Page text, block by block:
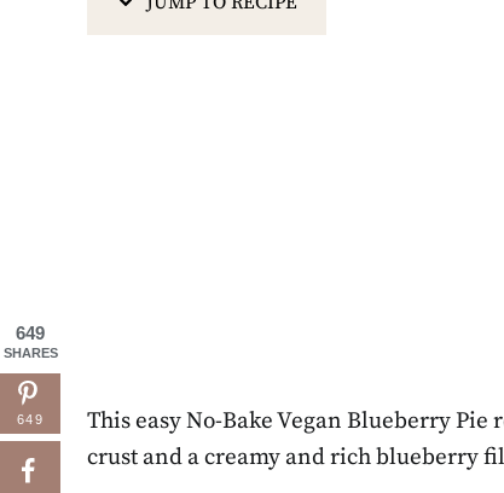
This easy No-Bake Vegan Blueberry
crust and a creamy and rich blueberry
649
SHARES
649